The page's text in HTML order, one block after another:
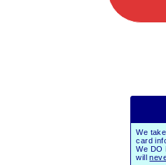
We
card
We DO
will